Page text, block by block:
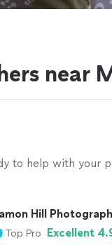
near
to help with your
Hill
Top Pro Excellent